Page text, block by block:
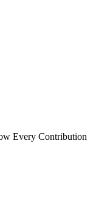
Every Contribution